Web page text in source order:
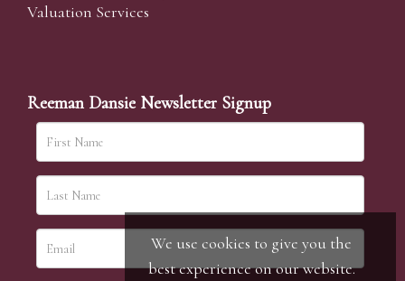
Valuation Services
Reeman Dansie Newsletter Signup
We use cookies to give you the
best experience on our website.